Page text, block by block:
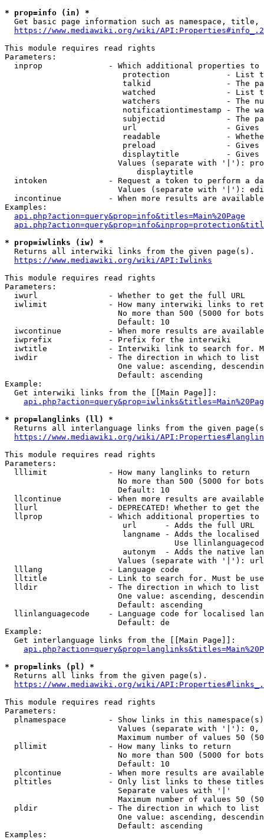
* prop=info (in) *
Get basic page information such as namespace, title,
https://www.mediawiki.org/wiki/
This module requires read rights
Parameters:
inprop              - Which additional properties to
protection            - List
talkid                - The
watched               - List
watchers              - The
notificationtimestamp - The
subjectid             - The
url                   -
readable              -
preload               -
displaytitle          -
Values (separate with '|'):
                            displaytitle
intoken             - Request a token to perform a
Values (separate with '|'):
incontinue          - When more results are
Examples:
api.php?action=query&prop=info&titles=Main%20Page
* prop=iwlinks (iw) *
  Returns all interwiki links from the given page(s).
https://www.mediawiki.org/wiki/API:Iwlinks
This module requires read rights
Parameters:
  iwurl               - Whether to get the full URL
iwlimit             - How many interwiki links to
No more than 500 (5000 for
                        Default: 10
iwcontinue          - When more results are
  iwprefix            - Prefix for the interwiki
iwtitle             - Interwiki link to search for.
  iwdir               - The direction in which to list
One value: ascending,
                        Default: ascending
Example:
  Get interwiki links from the [[Main Page]]:
* prop=langlinks (ll) *
Returns all interlanguage links from the given
https://www.mediawiki.org/wiki/
This module requires read rights
Parameters:
  lllimit             - How many langlinks to return
No more than 500 (5000 for
                        Default: 10
llcontinue          - When more results are
llurl               - DEPRECATED! Whether to get
llprop              - Which additional properties
                         url      - Adds the full URL
langname - Adds the
Use
autonym  - Adds the native
Values (separate with '|'):
  lllang              - Language code
lltitle             - Link to search for. Must be
  lldir               - The direction in which to list
One value: ascending,
                        Default: ascending
llinlanguagecode    - Language code for localised
                        Default: de
Example:
  Get interlanguage links from the [[Main Page]]:
* prop=links (pl) *
  Returns all links from the given page(s).
https://www.mediawiki.org/wiki/
This module requires read rights
Parameters:
plnamespace         - Show links in this
Values (separate with '|'):
Maximum number of values 50
  pllimit             - How many links to return
No more than 500 (5000 for
                        Default: 10
plcontinue          - When more results are
pltitles            - Only list links to these
                        Separate values with '|'
Maximum number of values 50
  pldir               - The direction in which to list
One value: ascending,
                        Default: ascending
Examples: